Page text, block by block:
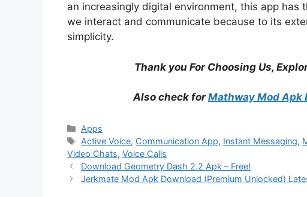
an increasingly digital environment, this app
we interact and communicate because to its
simplicity.
Thank you For Choosing Us,
Also check forMathway Mod Apk
Categories
Apps
Tags
Active Voice, Communication App, Instant Messaging,
Video Chats, Voice Calls
Download Geometry Dash 2.2 Apk – Free!
Jerkmate Mod Apk Download (Premium Unlocked)